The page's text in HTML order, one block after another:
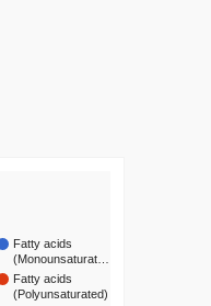
Fatty acids
(Monounsaturat…
Fatty acids
(Polyunsaturated)